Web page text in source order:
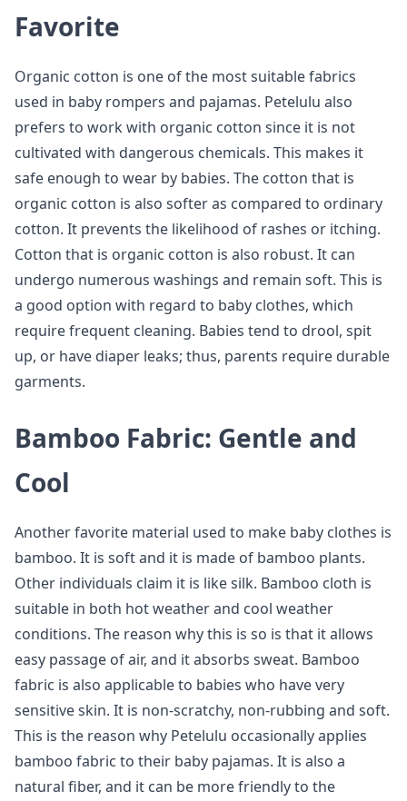
Favorite
Organic cotton is one of the most suitable fabrics
used in baby rompers and pajamas. Petelulu also
prefers to work with organic cotton since it is not
cultivated with dangerous chemicals. This makes it
safe enough to wear by babies. The cotton that is
organic cotton is also softer as compared to ordinary
cotton. It prevents the likelihood of rashes or itching.
Cotton that is organic cotton is also robust. It can
undergo numerous washings and remain soft. This is
a good option with regard to baby clothes, which
require frequent cleaning. Babies tend to drool, spit
up, or have diaper leaks; thus, parents require durable
garments.
Bamboo Fabric: Gentle and
Cool
Another favorite material used to make baby clothes is
bamboo. It is soft and it is made of bamboo plants.
Other individuals claim it is like silk. Bamboo cloth is
suitable in both hot weather and cool weather
conditions. The reason why this is so is that it allows
easy passage of air, and it absorbs sweat. Bamboo
fabric is also applicable to babies who have very
sensitive skin. It is non-scratchy, non-rubbing and soft.
This is the reason why Petelulu occasionally applies
bamboo fabric to their baby pajamas. It is also a
natural fiber, and it can be more friendly to the